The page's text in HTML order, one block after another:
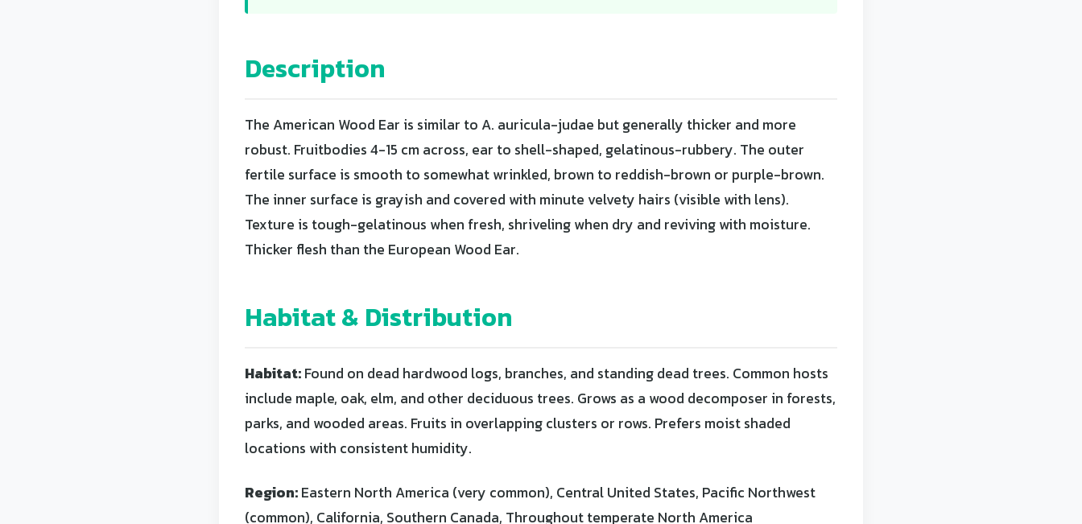
Description
The American Wood Ear is similar to A. auricula-judae but generally thicker and more
robust. Fruitbodies 4-15 cm across, ear to shell-shaped, gelatinous-rubbery. The outer
fertile surface is smooth to somewhat wrinkled, brown to reddish-brown or purple-brown.
The inner surface is grayish and covered with minute velvety hairs (visible with lens).
Texture is tough-gelatinous when fresh, shriveling when dry and reviving with moisture.
Thicker flesh than the European Wood Ear.
Habitat & Distribution
Habitat:Found on dead hardwood logs, branches, and standing dead trees. Common hosts
include maple, oak, elm, and other deciduous trees. Grows as a wood decomposer in forests,
parks, and wooded areas. Fruits in overlapping clusters or rows. Prefers moist shaded
locations with consistent humidity.
Region:Eastern North America (very common), Central United States, Pacific Northwest
(common), California, Southern Canada, Throughout temperate North America